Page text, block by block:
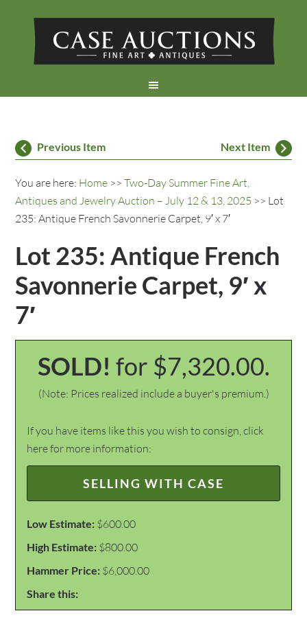
Previous Item Next Item
You are here: Home >>Two-Day Summer Fine Art,
Antiques and Jewelry Auction – July 12 & 13, 2025 >> Lot
235: Antique French Savonnerie Carpet, 9′ x 7′
Lot 235: Antique French
Savonnerie Carpet, 9′ x
7′
SOLD! for $7,320.00.
(Note: Prices realized include a buyer's premium.)
If you have items like this you wish to consign, click
here for more information:
SELLING WITH CASE
Low Estimate: $600.00
High Estimate: $800.00
Hammer Price: $6,000.00
Share this: